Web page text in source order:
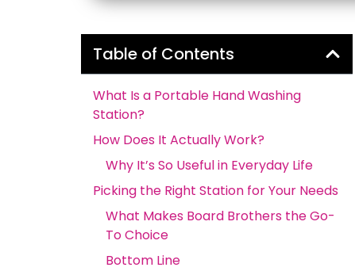
Table of Contents
What Is a Portable Hand Washing
Station?
How Does It Actually Work?
Why It’s So Useful in Everyday Life
Picking the Right Station for Your Needs
What Makes Board Brothers the Go-
To Choice
Bottom Line